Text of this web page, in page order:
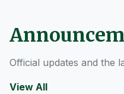
Official updates and the
View All